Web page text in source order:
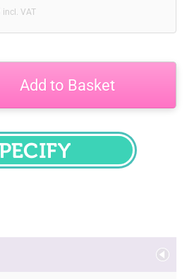
incl. VAT
Add to Basket
SPECIFY